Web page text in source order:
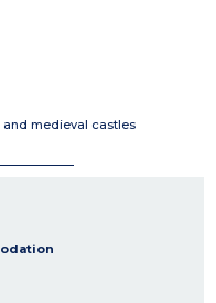
and medieval castles